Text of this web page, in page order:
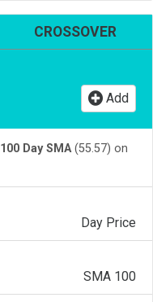
CROSSOVER
Add
100 Day SMA(55.57) on
Day Price
SMA 100